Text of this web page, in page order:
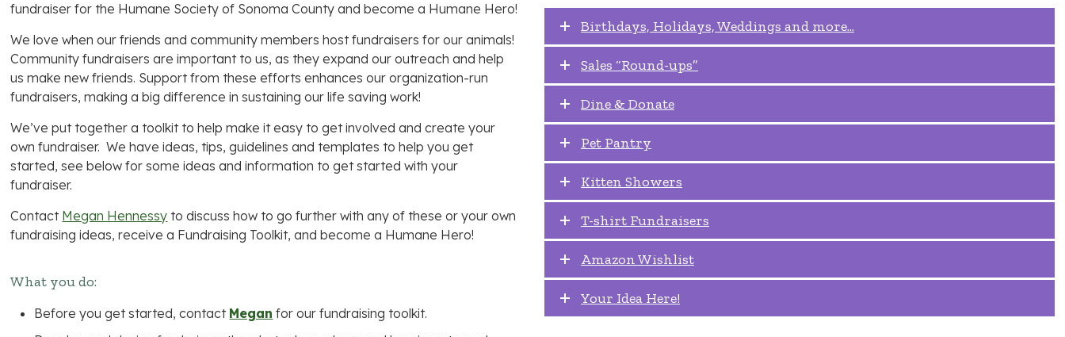
fundraiser for the Humane Society of Sonoma County and become a Humane Hero!
We love when our friends and community members host fundraisers for our animals!
Community fundraisers are important to us, as they expand our outreach and help
us make new friends. Support from these efforts enhances our organization-run
fundraisers, making a big difference in sustaining our life saving work!
We’ve put together a toolkit to help make it easy to get involved and create your
own fundraiser. We have ideas, tips, guidelines and templates to help you get
started, see below for some ideas and information to get started with your
fundraiser.
Contact Megan Hennessy to discuss how to go further with any of these or your own
fundraising ideas, receive a Fundraising Toolkit, and become a Humane Hero!
What you do:
Before you get started, contact Megan for our fundraising toolkit.
Birthdays, Holidays, Weddings and more...
Sales “Round-ups”
Dine & Donate
Pet Pantry
Kitten Showers
T-shirt Fundraisers
Amazon Wishlist
Your Idea Here!